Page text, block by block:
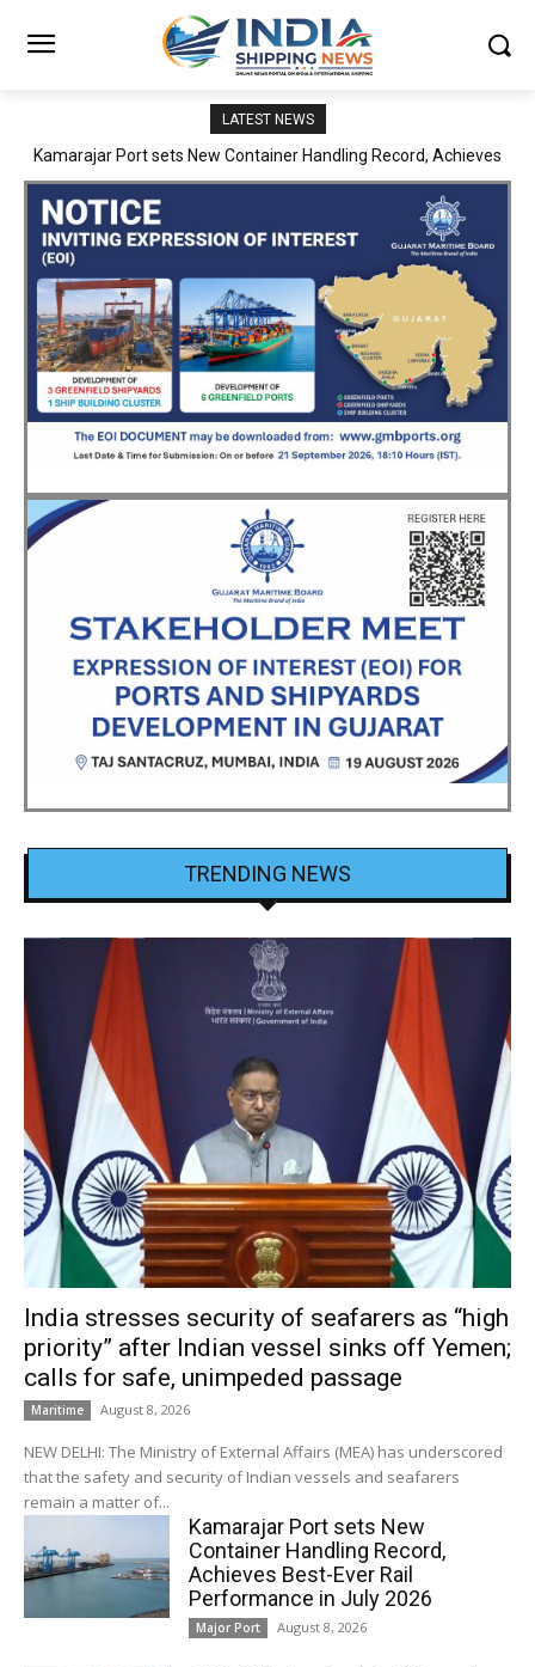
LATEST NEWS
SMP Kolkata–Cochin Shipyard Partnership Strengthens India’s
TRENDING NEWS
India stresses security of seafarers as “high
priority” after Indian vessel sinks off Yemen;
calls for safe, unimpeded passage
Maritime August 8, 2026
NEW DELHI: The Ministry of External Affairs (MEA) has underscored
that the safety and security of Indian vessels and seafarers
remain a matter of...
Kamarajar Port sets New
Container Handling Record,
Achieves Best-Ever Rail
Performance in July 2026
Major Port August 8, 2026